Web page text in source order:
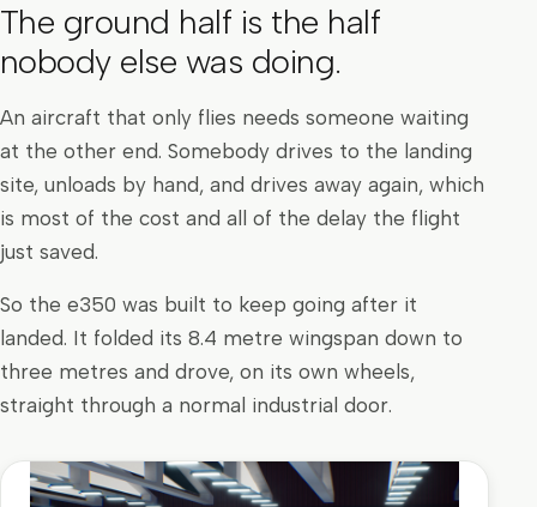
The ground half is the half
nobody else was doing.
An aircraft that only flies needs someone waiting
at the other end. Somebody drives to the landing
site, unloads by hand, and drives away again, which
is most of the cost and all of the delay the flight
just saved.
So the e350 was built to keep going after it
landed. It folded its 8.4 metre wingspan down to
three metres and drove, on its own wheels,
straight through a normal industrial door.